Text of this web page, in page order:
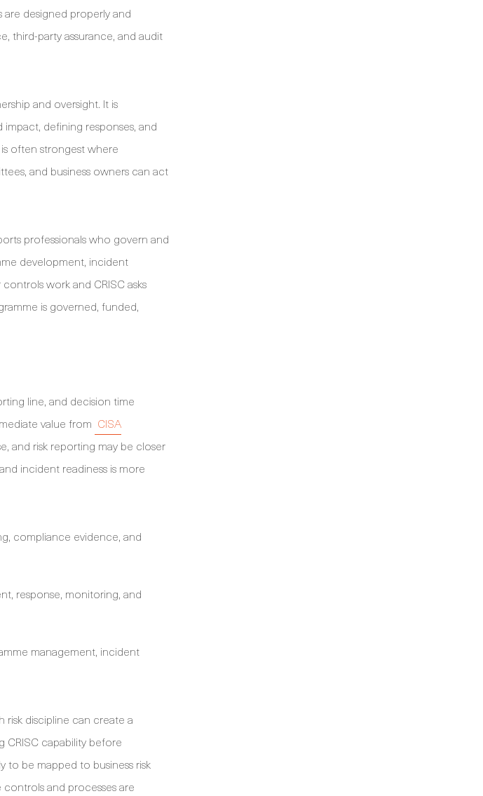
are designed properly and
third-party assurance, and audit
and oversight. It is
defining responses, and
often strongest where
and business owners can act
professionals who govern and
development, incident
work and CRISC asks
is governed, funded,
line, and decision time
value from CISA
and risk reporting may be closer
incident readiness is more
compliance evidence, and
response, monitoring, and
management, incident
discipline can create a
CRISC capability before
be mapped to business risk
and processes are